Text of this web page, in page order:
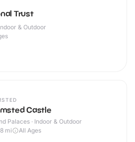
Trust
& Outdoor
Castle
Palaces · Indoor & Outdoor
mi All Ages